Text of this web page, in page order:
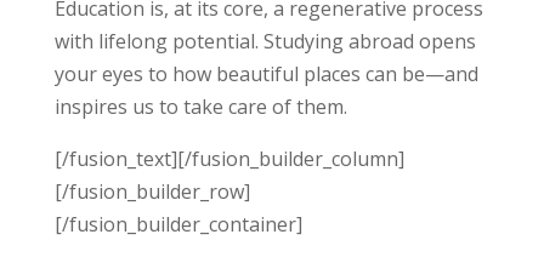
Education is, at its core, a regenerative process
with lifelong potential. Studying abroad opens
your eyes to how beautiful places can be—and
inspires us to take care of them.
[/fusion_text][/fusion_builder_column]
[/fusion_builder_row]
[/fusion_builder_container]